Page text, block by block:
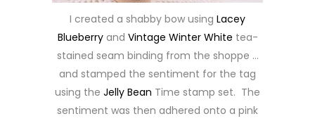
I created a shabby bow using Lacey
Blueberryand Vintage Winter White tea-
stained seam binding from the shoppe …
and stamped the sentiment for the tag
using the Jelly Bean Time stamp set. The
sentiment was then adhered onto a pink